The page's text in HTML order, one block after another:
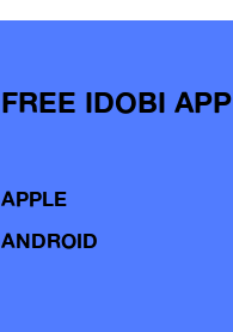
FREE IDOBI APP
APPLE
ANDROID